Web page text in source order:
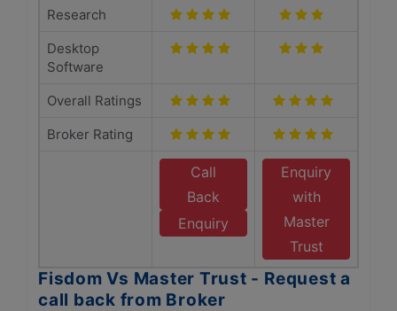
Research
Desktop
Software
Overall Ratings
Broker Rating
Call
Back
Enquiry
Enquiry
with
Master
Trust
Fisdom Vs Master Trust - Request a
call back from Broker